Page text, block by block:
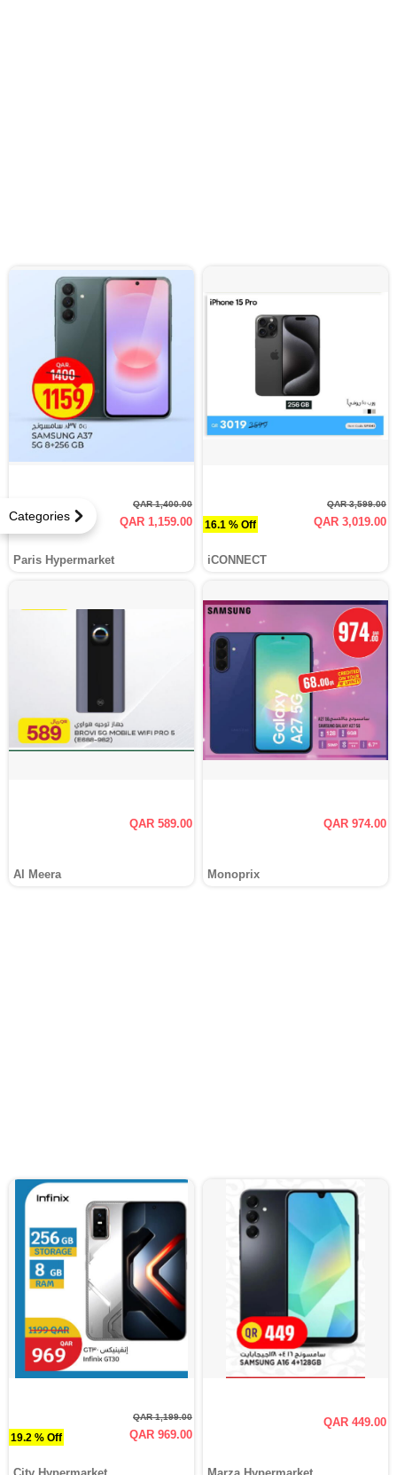
Categories
17.2 % Off
QAR 1,400.00
QAR 1,159.00
Paris Hypermarket
16.1 % Off
QAR 3,599.00
QAR 3,019.00
iCONNECT
QAR 589.00
Al Meera
QAR 974.00
Monoprix
19.2 % Off
QAR 1,199.00
QAR 969.00
QAR 449.00